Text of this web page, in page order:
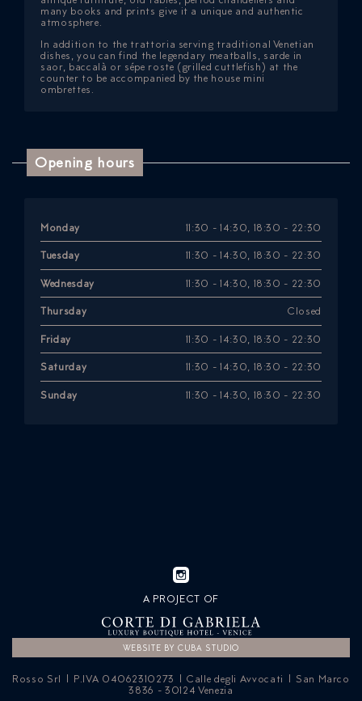
many books and prints give it a unique and authentic
atmosphere.
In addition to the trattoria serving traditional Venetian
dishes, you can find the legendary meatballs, sarde in
saor, baccalà or sépe roste (grilled cuttlefish) at the
counter to be accompanied by the house mini
ombrettes.
Opening hours
Monday 11:30 - 14:30, 18:30 - 22:30
Tuesday 11:30 - 14:30, 18:30 - 22:30
Wednesday 11:30 - 14:30, 18:30 - 22:30
Thursday Closed
Friday 11:30 - 14:30, 18:30 - 22:30
Saturday 11:30 - 14:30, 18:30 - 22:30
Sunday 11:30 - 14:30, 18:30 - 22:30
A PROJECT OF
WEBSITE BY CUBA STUDIO
Rosso Srl | P.IVA 04062310273 | Calle degli Avvocati | San Marco
3836 - 30124 Venezia